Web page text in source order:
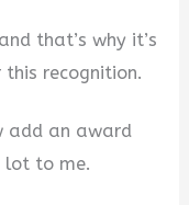
that’s why it’s
recognition.
add an award
lot to me.